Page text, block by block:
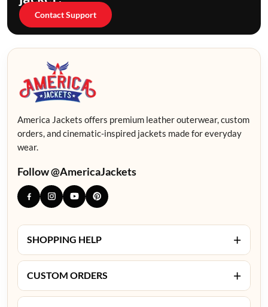
Contact Support
America Jackets offers premium leather outerwear, custom
orders, and cinematic-inspired jackets made for everyday
wear.
Follow @AmericaJackets
SHOPPING HELP +
CUSTOM ORDERS +